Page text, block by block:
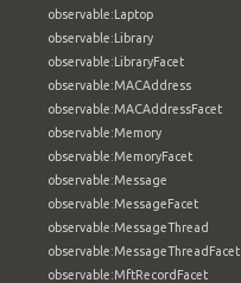
observable:Laptop
observable:Library
observable:LibraryFacet
observable:MACAddress
observable:MACAddressFacet
observable:Memory
observable:MemoryFacet
observable:Message
observable:MessageFacet
observable:MessageThread
observable:MessageThreadFacet
observable:MftRecordFacet